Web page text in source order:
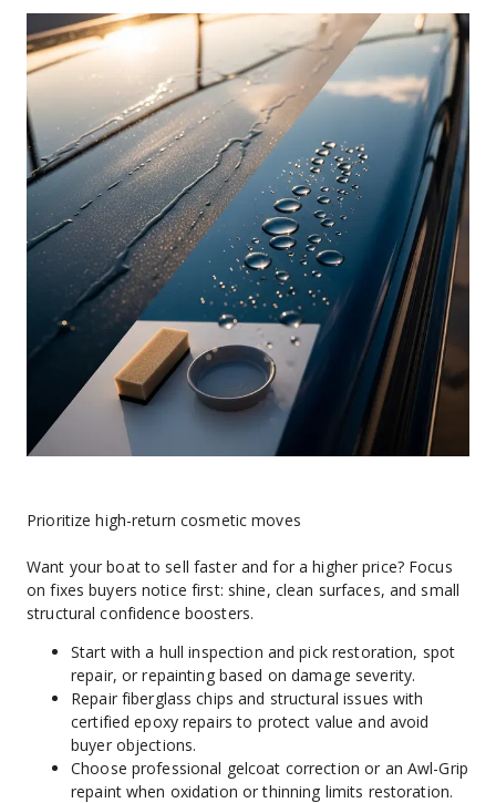
Prioritize high-return cosmetic moves
Want your boat to sell faster and for a higher price? Focus
on fixes buyers notice first: shine, clean surfaces, and small
structural confidence boosters.
Start with a hull inspection and pick restoration, spot
repair, or repainting based on damage severity.
Repair fiberglass chips and structural issues with
certified epoxy repairs to protect value and avoid
buyer objections.
Choose professional gelcoat correction or an Awl-Grip
repaint when oxidation or thinning limits restoration.